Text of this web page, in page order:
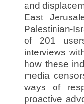
and
East
Palestinian-
of 201
interviews
how these
media
ways of
proactive